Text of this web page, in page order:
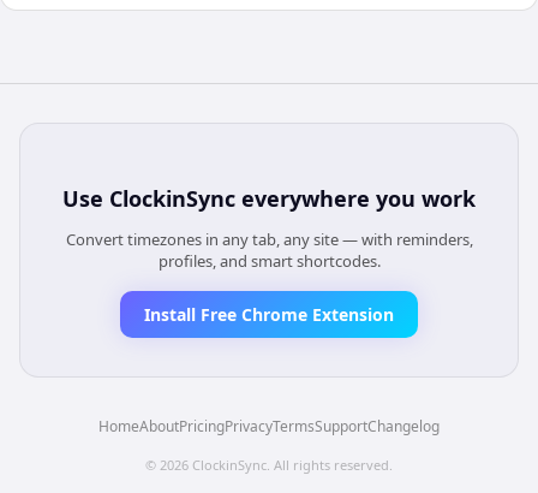
Use ClockinSync everywhere you work
Convert timezones in any tab, any site — with reminders,
profiles, and smart shortcodes.
Install Free Chrome Extension
HomeAboutPricingPrivacyTermsSupportChangelog
© 2026 ClockinSync . All rights reserved.